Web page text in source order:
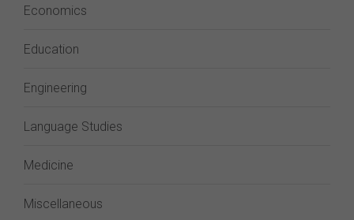
Economics
Education
Engineering
Language Studies
Medicine
Miscellaneous